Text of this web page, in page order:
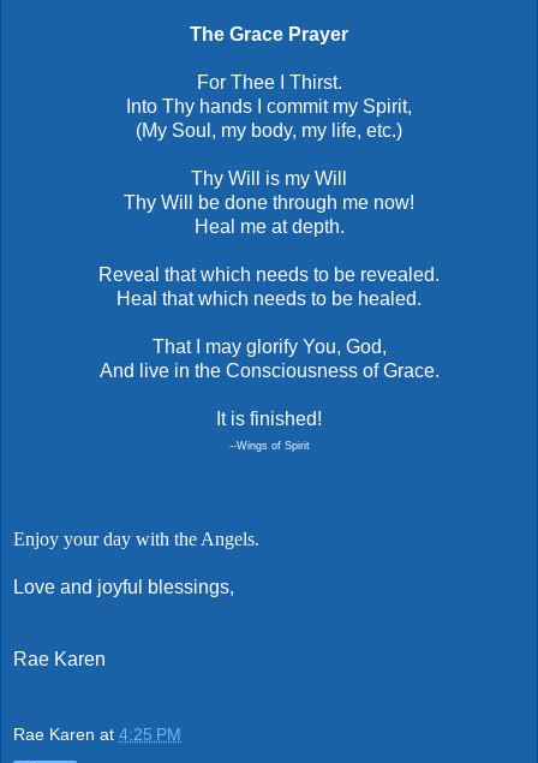
The Grace Prayer
For Thee I Thirst.
Into Thy hands I commit my Spirit,
(My Soul, my body, my life, etc.)
Thy Will is my Will
Thy Will be done through me now!
Heal me at depth.
Reveal that which needs to be revealed.
Heal that which needs to be healed.
That I may glorify You, God,
And live in the Consciousness of Grace.
It is finished!
--Wings of Spirit
Enjoy your day with the Angels.
Love and joyful blessings,
Rae Karen
Rae Karen at 4:25 PM